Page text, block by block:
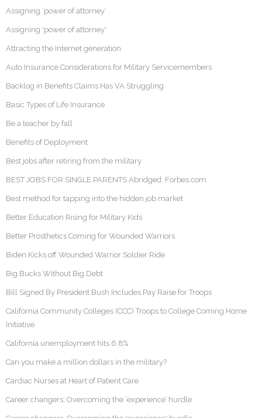
Assigning ‘power of attorney’
Assigning 'power of attorney'
Attracting the Internet generation
Auto Insurance Considerations for Military Servicemembers
Backlog in Benefits Claims Has VA Struggling
Basic Types of Life Insurance
Be a teacher by fall
Benefits of Deployment
Best jobs after retiring from the military
BEST JOBS FOR SINGLE PARENTS Abridged: Forbes.com
Best method for tapping into the hidden job market
Better Education Rising for Military Kids
Better Prosthetics Coming for Wounded Warriors
Biden Kicks off Wounded Warrior Soldier Ride
Big Bucks Without Big Debt
Bill Signed By President Bush Includes Pay Raise for Troops
California Community Colleges (CCC) Troops to College Coming Home
Initiative
California unemployment hits 6.8%
Can you make a million dollars in the military?
Cardiac Nurses at Heart of Patient Care
Career changers: Overcoming the ‘experience’ hurdle